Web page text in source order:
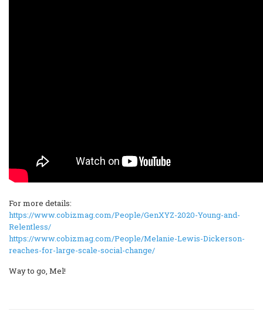
For more details:
https://www.cobizmag.com/People/GenXYZ-2020-Young-and-
Relentless/
https://www.cobizmag.com/People/Melanie-Lewis-Dickerson-
reaches-for-large-scale-social-change/
Way to go, Mel!